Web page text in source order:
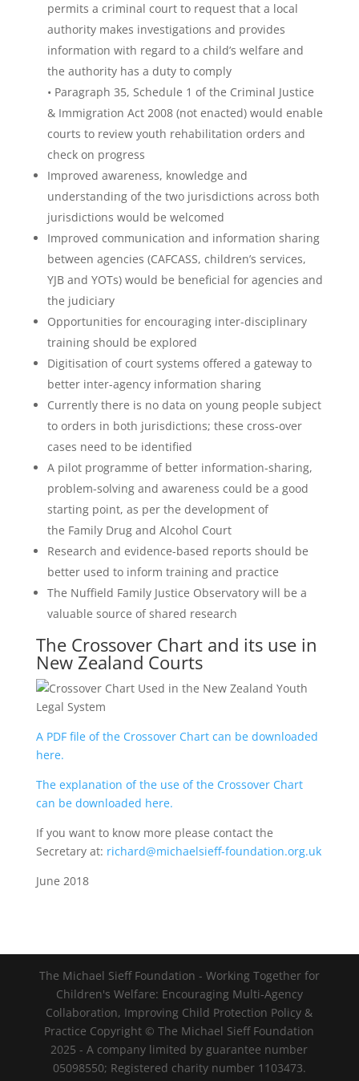
permits a criminal court to request that a local
authority makes investigations and provides
information with regard to a child’s welfare and
the authority has a duty to comply
• Paragraph 35, Schedule 1 of the Criminal Justice
& Immigration Act 2008 (not enacted) would enable
courts to review youth rehabilitation orders and
check on progress
Improved awareness, knowledge and
understanding of the two jurisdictions across both
jurisdictions would be welcomed
Improved communication and information sharing
between agencies (CAFCASS, children’s services,
YJB and YOTs) would be beneficial for agencies and
the judiciary
Opportunities for encouraging inter-disciplinary
training should be explored
Digitisation of court systems offered a gateway to
better inter-agency information sharing
Currently there is no data on young people subject
to orders in both jurisdictions; these cross-over
cases need to be identified
A pilot programme of better information-sharing,
problem-solving and awareness could be a good
starting point, as per the development of
the Family Drug and Alcohol Court
Research and evidence-based reports should be
better used to inform training and practice
The Nuffield Family Justice Observatory will be a
valuable source of shared research
The Crossover Chart and its use in
New Zealand Courts
A PDF file of the Crossover Chart can be downloaded
here.
The explanation of the use of the Crossover Chart
can be downloaded here.
If you want to know more please contact the
Secretary at: richard@michaelsieff-foundation.org.uk
June 2018
The Michael Sieff Foundation - Working Together for
Children's Welfare: Encouraging Multi-Agency
Collaboration, Improving Child Protection Policy &
Practice Copyright © The Michael Sieff Foundation
2025 - A company limited by guarantee number
05098550; Registered charity number 1103473.